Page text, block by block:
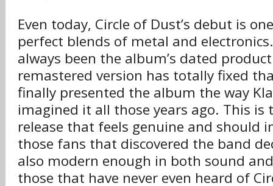
Even today, Circle of Dust’s debut is
perfect blends of metal and
always been the album’s dated
remastered version has totally fixed
finally presented the album the way
imagined it all those years ago. This is
release that feels genuine and should
those fans that discovered the band
also modern enough in both sound
those that have never even heard of